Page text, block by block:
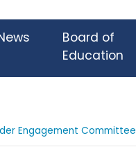
Board of
Education
Engagement Committee